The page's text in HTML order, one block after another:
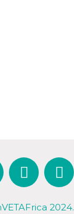
2024.